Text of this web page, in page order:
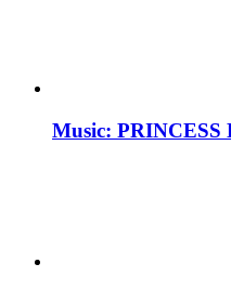
Music: